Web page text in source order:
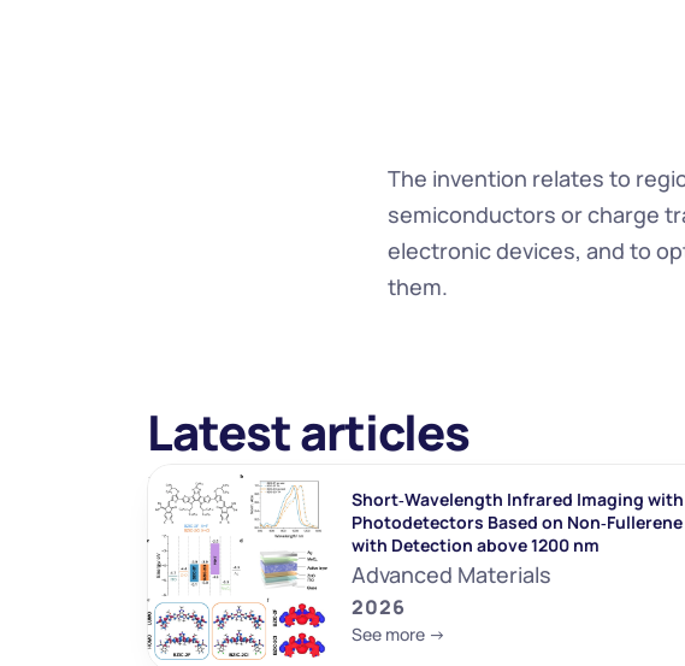
The invention relates to
semiconductors or charge
electronic devices, and to
them.
Latest articles
Short‐Wavelength Infrared Imaging
Photodetectors Based on
with Detection above 1200 nm
Advanced Materials
2026
See more ->